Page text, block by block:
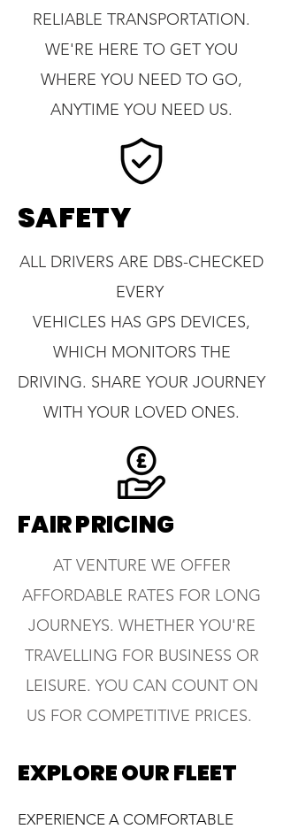
RELIABLE TRANSPORTATION.
WE'RE HERE TO GET YOU
WHERE YOU NEED TO GO,
ANYTIME YOU NEED US.
SAFETY
ALL DRIVERS ARE DBS-CHECKED
EVERY
VEHICLES HAS GPS DEVICES,
WHICH MONITORS THE
DRIVING. SHARE YOUR JOURNEY
WITH YOUR LOVED ONES.
FAIR PRICING
AT VENTURE WE OFFER
AFFORDABLE RATES FOR LONG
JOURNEYS. WHETHER YOU'RE
TRAVELLING FOR BUSINESS OR
LEISURE. YOU CAN COUNT ON
US FOR COMPETITIVE PRICES.
EXPLORE OUR FLEET
EXPERIENCE A COMFORTABLE